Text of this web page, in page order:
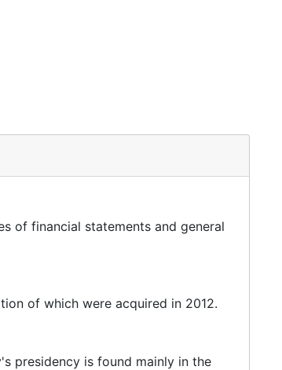
of financial statements and general
of which were acquired in 2012.
presidency is found mainly in the